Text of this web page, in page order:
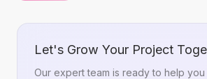
Let's Grow Your Project
Our expert team is ready to help